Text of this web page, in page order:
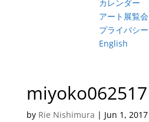
カレンダー
アート展覧会
プライバシ
English
miyoko062517
by Rie Nishimura | Jun 1, 2017